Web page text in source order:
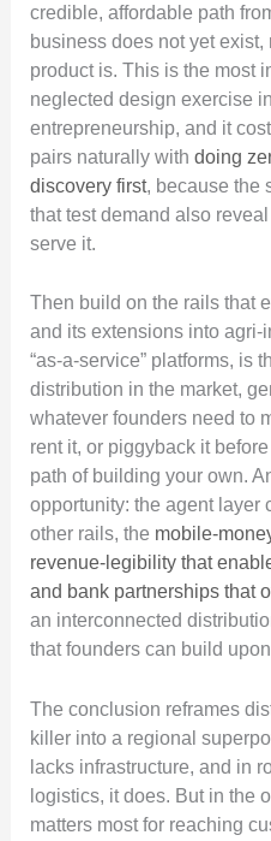
credible, affordable path
business does not yet
product is. This is the most
neglected design exercise
entrepreneurship, and it
pairs naturally with doing
discovery first, because the
that test demand also
serve it.
Then build on the rails that
and its extensions into agri-
“as-a-service” platforms, is
distribution in the market,
whatever founders need to
rent it, or piggyback it
path of building your own.
opportunity: the agent layer
other rails, the mobile-
revenue-legibility that
and bank partnerships that
an interconnected
that founders can build
The conclusion reframes
killer into a regional
lacks infrastructure, and in
logistics, it does. But in the
matters most for reaching